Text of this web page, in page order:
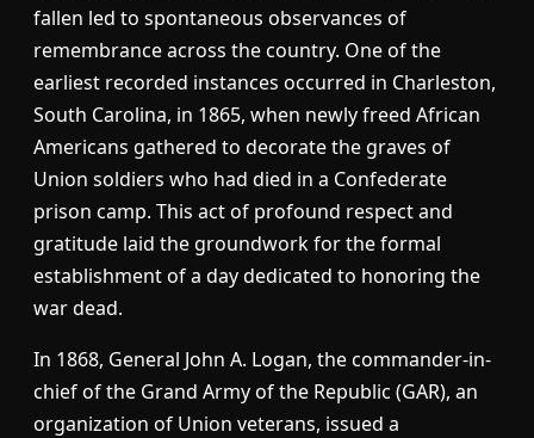
fallen led to spontaneous observances of
remembrance across the country. One of the
earliest recorded instances occurred in Charleston,
South Carolina, in 1865, when newly freed African
Americans gathered to decorate the graves of
Union soldiers who had died in a Confederate
prison camp. This act of profound respect and
gratitude laid the groundwork for the formal
establishment of a day dedicated to honoring the
war dead.
In 1868, General John A. Logan, the commander-in-
chief of the Grand Army of the Republic (GAR), an
organization of Union veterans, issued a